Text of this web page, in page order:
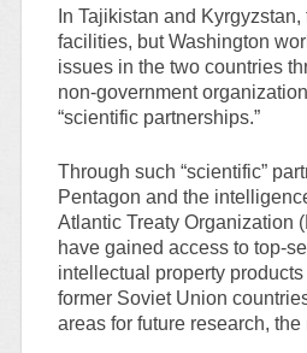
In Tajikistan and
facilities, but Washington
issues in the two countries
non-government
“scientific partnerships.”
Through such “scientific”
Pentagon and the
Atlantic Treaty Organization
have gained access to top-
intellectual property
former Soviet Union
areas for future research, the